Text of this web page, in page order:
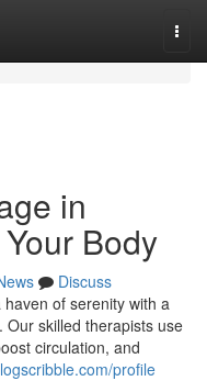
in
Body
Discuss
of serenity with a
Our skilled therapists use
circulation, and
profile